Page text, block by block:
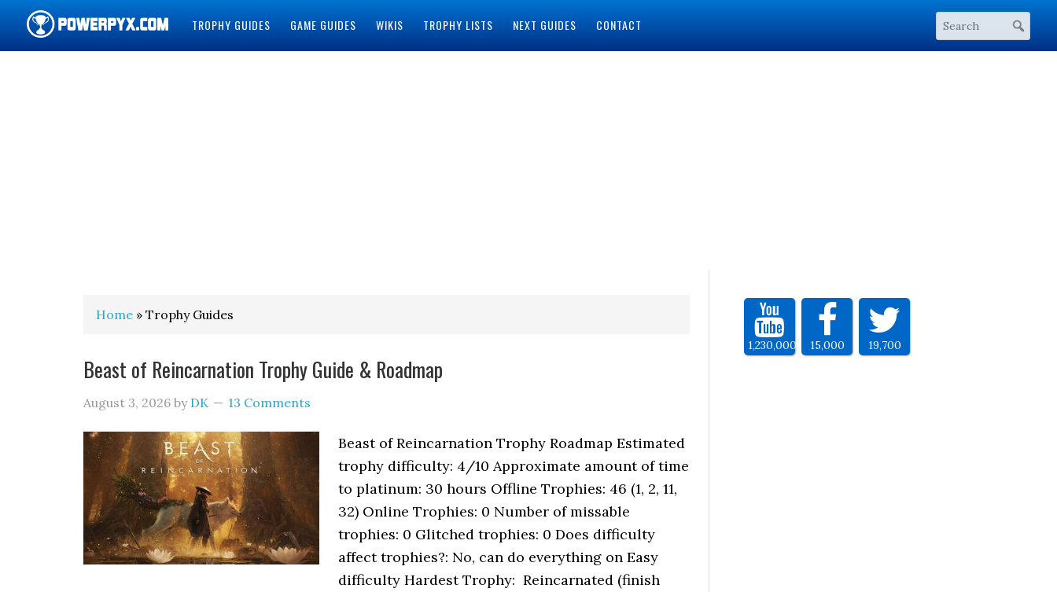
TROPHY GUIDES GAME GUIDES WIKIS TROPHY LISTS NEXT GUIDES CONTACT
Home » Trophy Guides
Beast of Reincarnation Trophy Guide & Roadmap
August 3, 2026 by DK 13 Comments
Beast of Reincarnation Trophy Roadmap Estimated
trophy difficulty: 4/10 Approximate amount of time
to platinum: 30 hours Offline Trophies: 46 (1, 2, 11,
32) Online Trophies: 0 Number of missable
trophies: 0 Glitched trophies: 0 Does difficulty
affect trophies?: No, can do everything on Easy
difficulty Hardest Trophy: Reincarnated (finish
1,230,000 15,000 19,700